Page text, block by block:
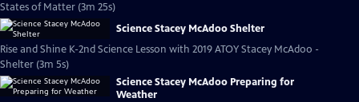
States of Matter (3m 25s)
Science Stacey McAdoo Shelter
Rise and Shine K-2nd Science Lesson with 2019 ATOY Stacey McAdoo -
Shelter (3m 5s)
Science Stacey McAdoo Preparing for
Weather